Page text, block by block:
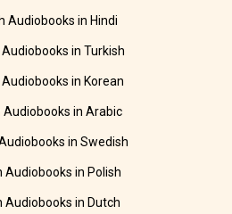
Audiobooks in Hindi
in Turkish
in Korean
Audiobooks in Arabic
in Swedish
Audiobooks in Polish
Audiobooks in Dutch